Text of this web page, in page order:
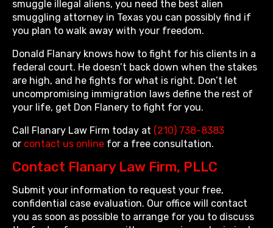
smuggle illegal aliens, you need the best alien
smuggling attorney in Texas you can possibly find if
you plan to walk away with your freedom.
Donald Flanary knows how to fight for his clients in a
federal court. He doesn’t back down when the stakes
are high, and he fights for what is right. Don’t let
uncompromising immigration laws define the rest of
your life, get Don Flanery to fight for you.
Call Flanary Law Firm today at (210) 738-8383
or contact us online for a free consultation.
Contact Flanary Law Firm, PLLC
Submit your information to request your free,
confidential case evaluation. Our office will contact
you as soon as possible to arrange for you to discuss